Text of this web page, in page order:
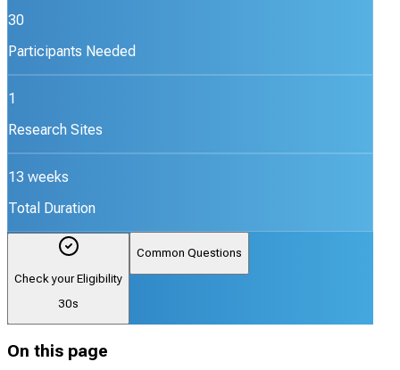
30
Participants Needed
1
Research Sites
13 weeks
Total Duration
Check your Eligibility
30s
Common Questions
On this page